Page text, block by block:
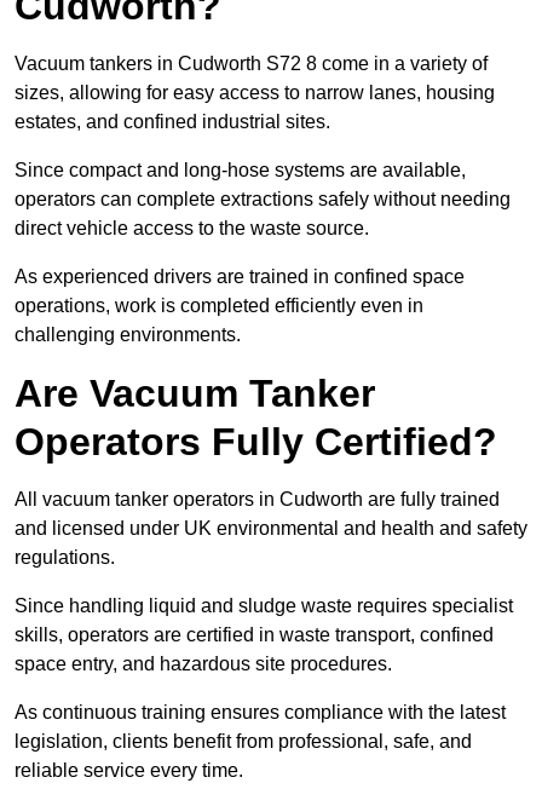
Vacuum tankers in Cudworth S72 8 come in a variety of
sizes, allowing for easy access to narrow lanes, housing
estates, and confined industrial sites.
Since compact and long-hose systems are available,
operators can complete extractions safely without needing
direct vehicle access to the waste source.
As experienced drivers are trained in confined space
operations, work is completed efficiently even in
challenging environments.
Are Vacuum Tanker
Operators Fully Certified?
All vacuum tanker operators in Cudworth are fully trained
and licensed under UK environmental and health and safety
regulations.
Since handling liquid and sludge waste requires specialist
skills, operators are certified in waste transport, confined
space entry, and hazardous site procedures.
As continuous training ensures compliance with the latest
legislation, clients benefit from professional, safe, and
reliable service every time.